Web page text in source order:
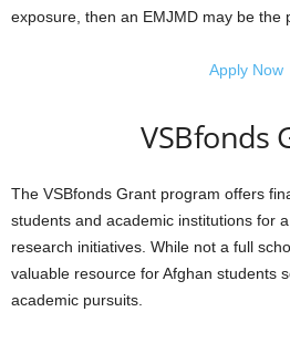
exposure, then an EMJMD may be the
Apply Now
VSBfonds
The VSBfonds Grant program offers
students and academic institutions for
research initiatives. While not a full
valuable resource for Afghan students
academic pursuits.